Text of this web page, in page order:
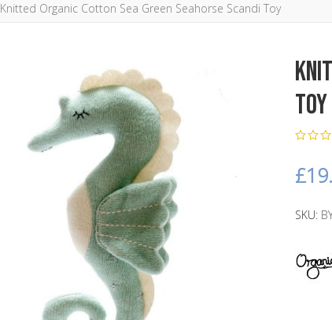
Knitted Organic Cotton Sea Green Seahorse Scandi Toy
Toy
SKU: